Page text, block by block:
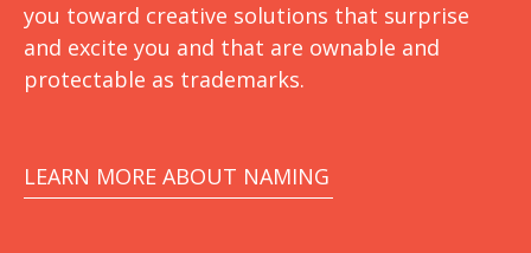
you toward creative solutions that surprise
and excite you and that are ownable and
protectable as trademarks.
LEARN MORE ABOUT NAMING